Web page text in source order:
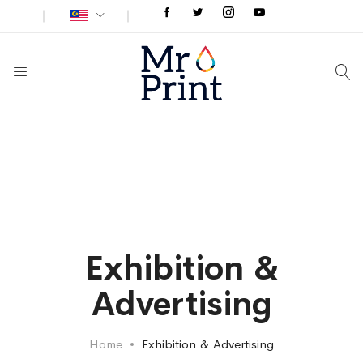
Exhibition &
Advertising
Home Exhibition & Advertising